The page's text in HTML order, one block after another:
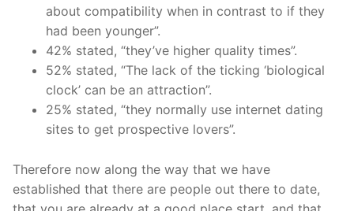
about compatibility when in contrast to if they
had been younger”.
42% stated, “they’ve higher quality times”.
52% stated, “The lack of the ticking ‘biological
clock’ can be an attraction”.
25% stated, “they normally use internet dating
sites to get prospective lovers”.
Therefore now along the way that we have
established that there are people out there to date,